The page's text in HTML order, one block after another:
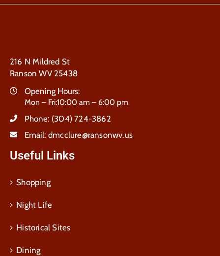
216 N Mildred St
Ranson WV 25438
Opening Hours:
Mon – Fri:10:00 am – 6:00 pm
Phone: (304) 724-3862
Email: dmcclure@ransonwv.us
Useful Links
Shopping
Night Life
Historical Sites
Dining